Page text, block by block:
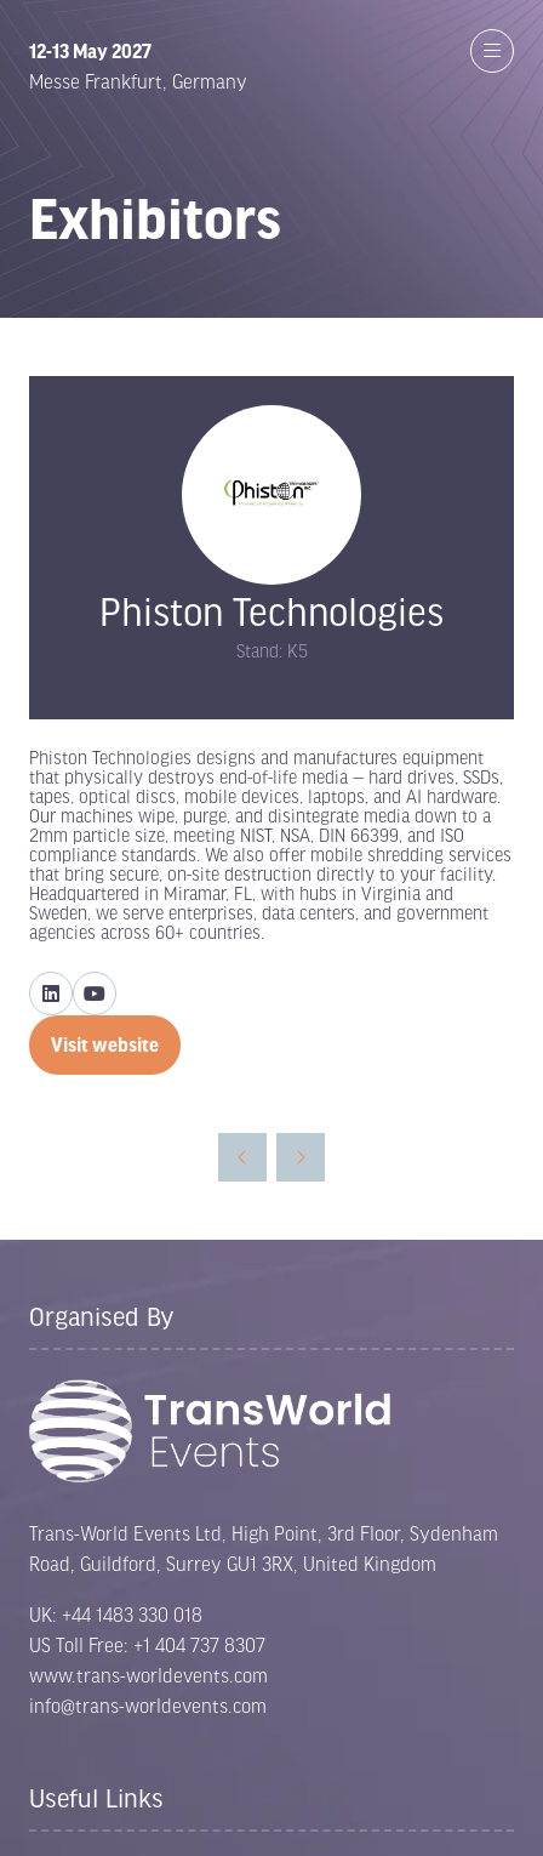
12-13 May 2027
Messe Frankfurt, Germany
Exhibitors
Phiston Technologies
Stand: K5
Phiston Technologies designs and manufactures equipment
that physically destroys end-of-life media — hard drives, SSDs,
tapes, optical discs, mobile devices, laptops, and AI hardware.
Our machines wipe, purge, and disintegrate media down to a
2mm particle size, meeting NIST, NSA, DIN 66399, and ISO
compliance standards. We also offer mobile shredding services
that bring secure, on-site destruction directly to your facility.
Headquartered in Miramar, FL, with hubs in Virginia and
Sweden, we serve enterprises, data centers, and government
agencies across 60+ countries.
Visit website
(opens
Organised By
Trans-World Events Ltd, High Point, 3rd Floor, Sydenham
Road, Guildford, Surrey GU1 3RX, United Kingdom
UK: +44 1483 330 018
US Toll Free: +1 404 737 8307
www.trans-worldevents.com
info@trans-worldevents.com
Useful Links